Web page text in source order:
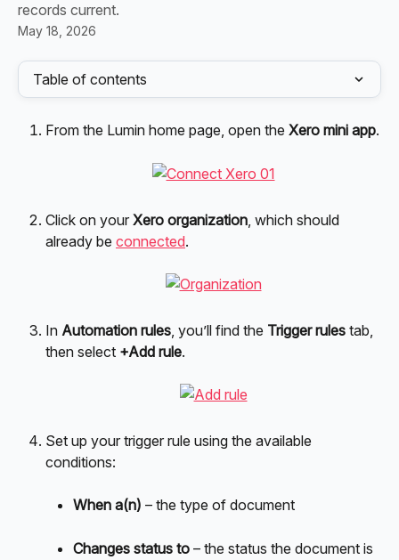
records current.
May 18, 2026
Table of contents
From the Lumin home page, open the Xero mini app.
Click on your Xero organization , which should
already be connected.
In Automation rules , you’ll find the Trigger rules tab,
then select +Add rule.
Set up your trigger rule using the available
conditions:
When a(n) – the type of document
Changes status to – the status the document is